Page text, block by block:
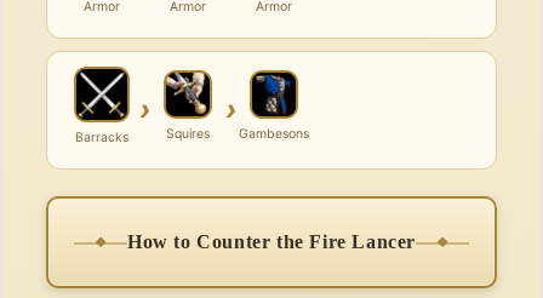
Armor
Armor
Armor
Barracks
›
Squires
›
Gambesons
How to Counter the Fire Lancer